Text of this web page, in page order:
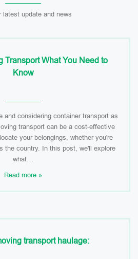
latest update and news
Transport What You Need to
Know
and considering container transport as
transport can be a cost-effective
your belongings, whether you're
the country. In this post, we'll explore
what…
Read more »
transport haulage: